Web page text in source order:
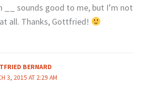
__ sounds good to me, but I’m not
all. Thanks, Gottfried!
BERNARD
3, 2015 AT 2:29 AM